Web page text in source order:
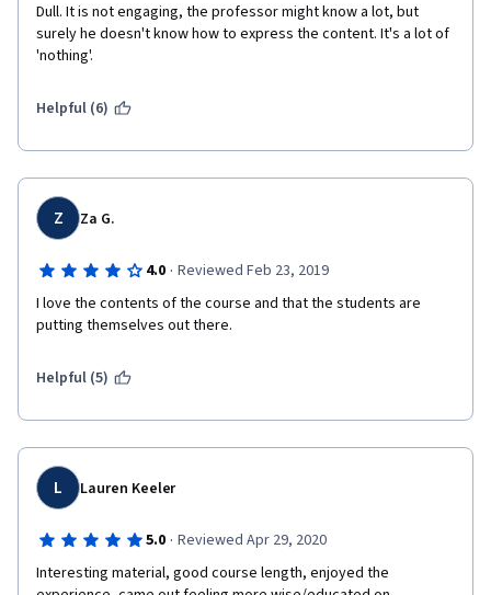
Dull. It is not engaging, the professor might know a lot, but
surely he doesn't know how to express the content. It's a lot of
'nothing'.
Helpful (6)
Z Za G.
4.0 · Reviewed Feb 23, 2019
I love the contents of the course and that the students are
putting themselves out there.
Helpful (5)
L Lauren Keeler
5.0 · Reviewed Apr 29, 2020
Interesting material, good course length, enjoyed the